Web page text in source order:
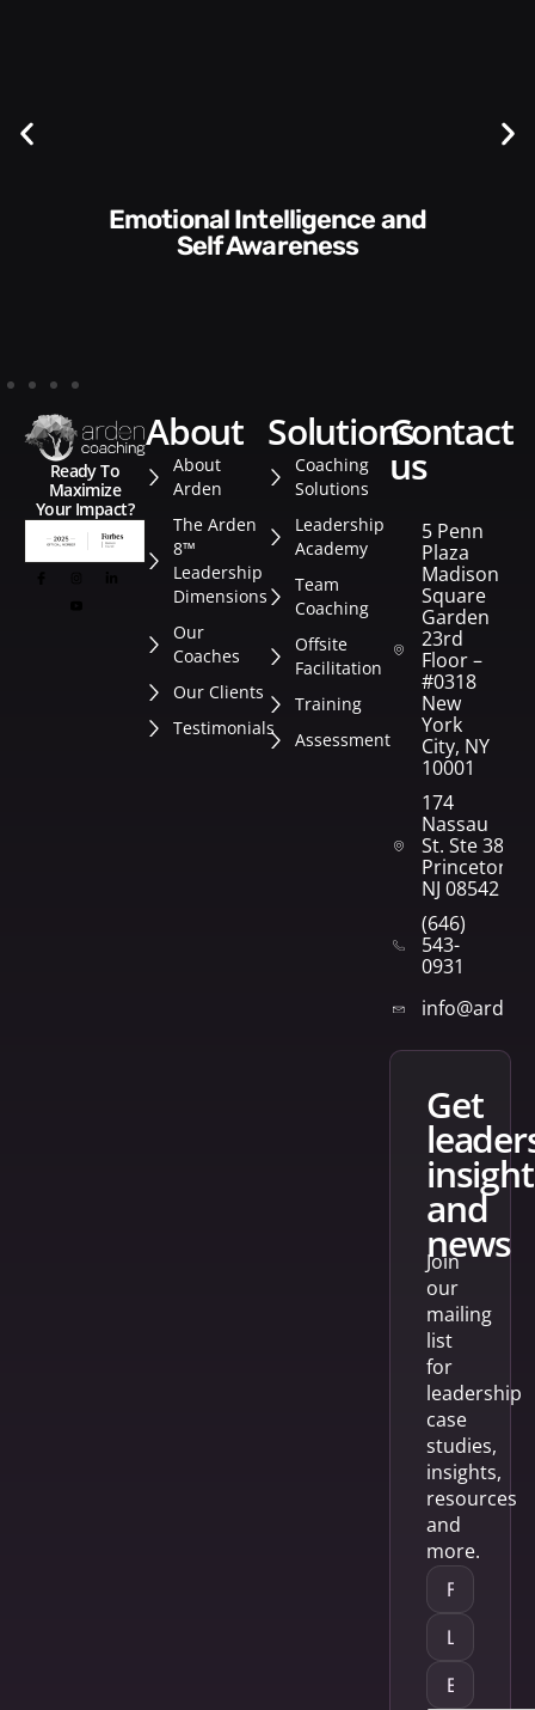
Communication Skills and
Style​​
Ready To
Maximize
Your Impact?
about
About
Arden
The Arden
8™
Leadership
Dimensions
Our
Coaches
Our Clients
Testimonials
solutions
Coaching
Solutions
Leadership
Academy
Team
Coaching
Offsite
Facilitation
Training
Assessment
contact
us
5 Penn
Plaza
Madison
Square
Garden
23rd
Floor –
#0318
New
York
City, NY
10001
174
Nassau
St. Ste 382
Princeton,
NJ 08542
(646)
543-
0931
get
and
news
Join
our
mailing
list
for
leadership
case
studies,
insights,
resources
and
more.